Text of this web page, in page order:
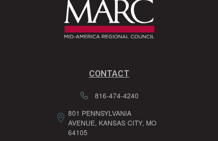
CONTACT
816-474-4240
801 PENNSYLVANIA
AVENUE, KANSAS CITY, MO
64105